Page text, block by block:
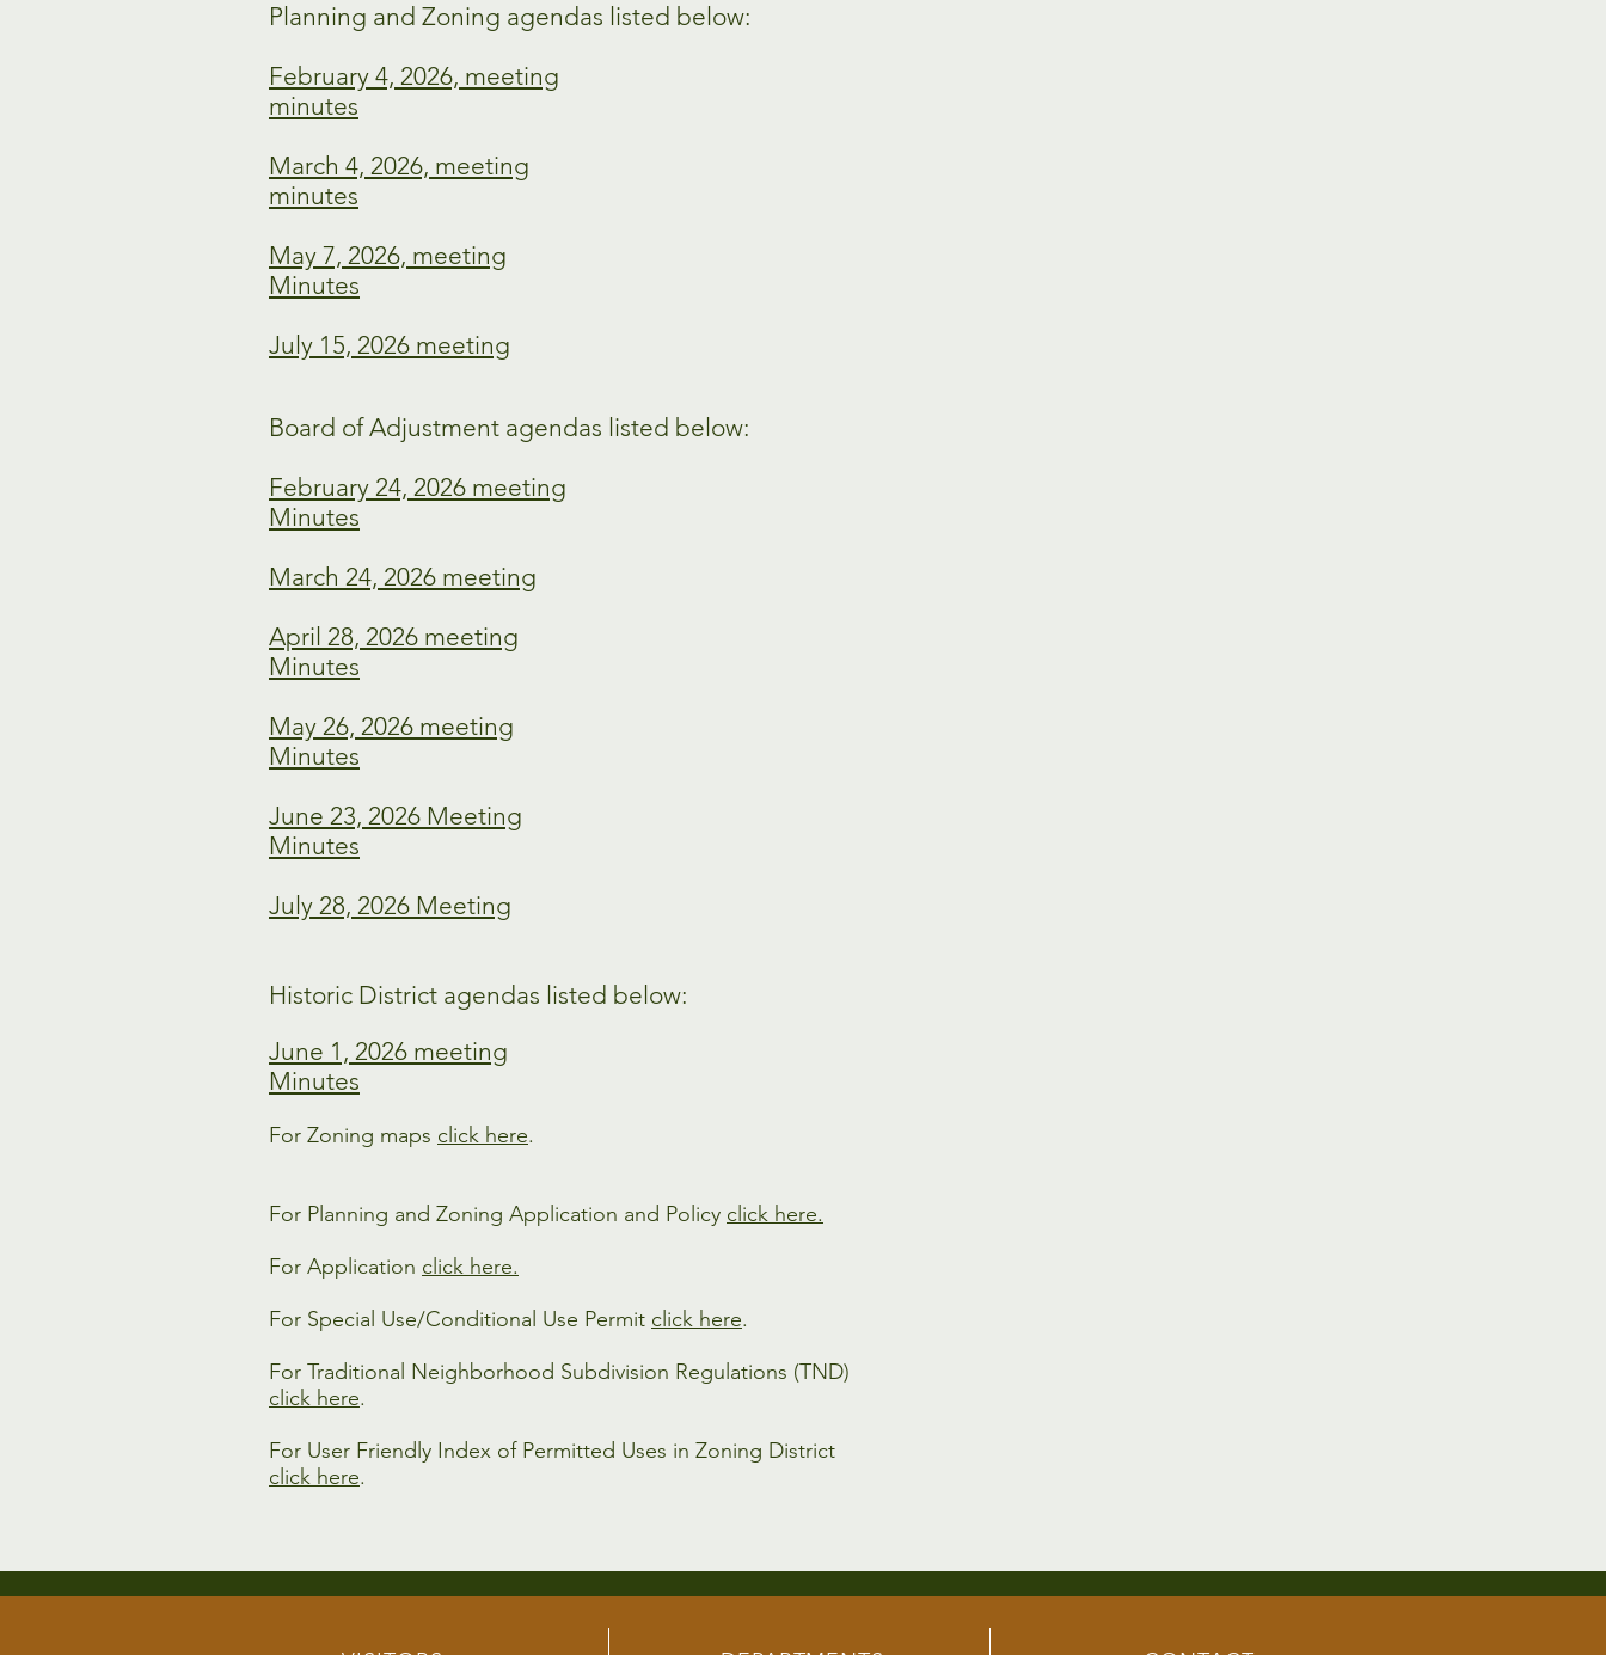
Planning and Zoning agendas listed below:
February 4, 2026, meeting
minutes
March 4, 2026, meeting
minutes
May 7, 2026, meeting
Minutes
July 15, 2026 meeting
Board of Adjustment agendas listed below:
February 24, 2026 meeting
Minutes
March 24, 2026 meeting
April 28, 2026 meeting
Minutes
May 26, 2026 meeting
Minutes
June 23, 2026 Meeting
Minutes
July 28, 2026 Meeting
Historic District agendas listed below:
June 1, 2026 meeting
Minutes
For Zoning maps click here.
For Planning and Zoning Application and Policy click here.
For Application click here.
For Special Use/Conditional Use Permit click here.
For Traditional Neighborhood Subdivision Regulations (TND)
click here.
For User Friendly Index of Permitted Uses in Zoning District
click here.